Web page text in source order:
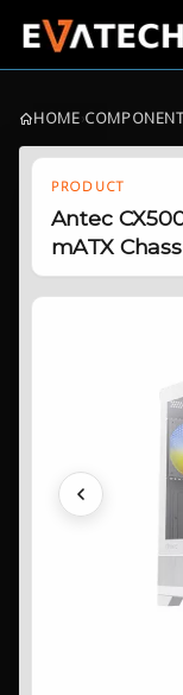
HOME›
PRODUCT
Antec
mATX
Previous